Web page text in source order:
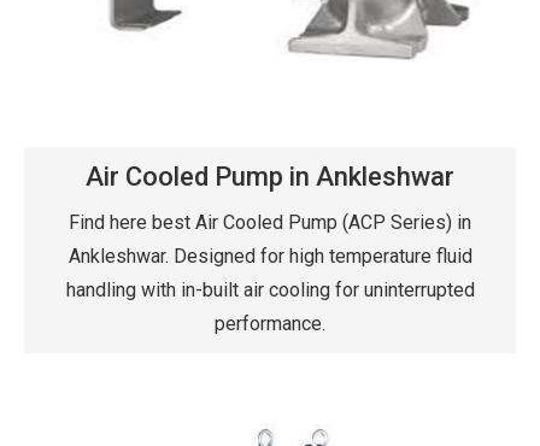
Air Cooled Pump in Ankleshwar
Find here best Air Cooled Pump (ACP Series) in
Ankleshwar. Designed for high temperature fluid
handling with in-built air cooling for uninterrupted
performance.